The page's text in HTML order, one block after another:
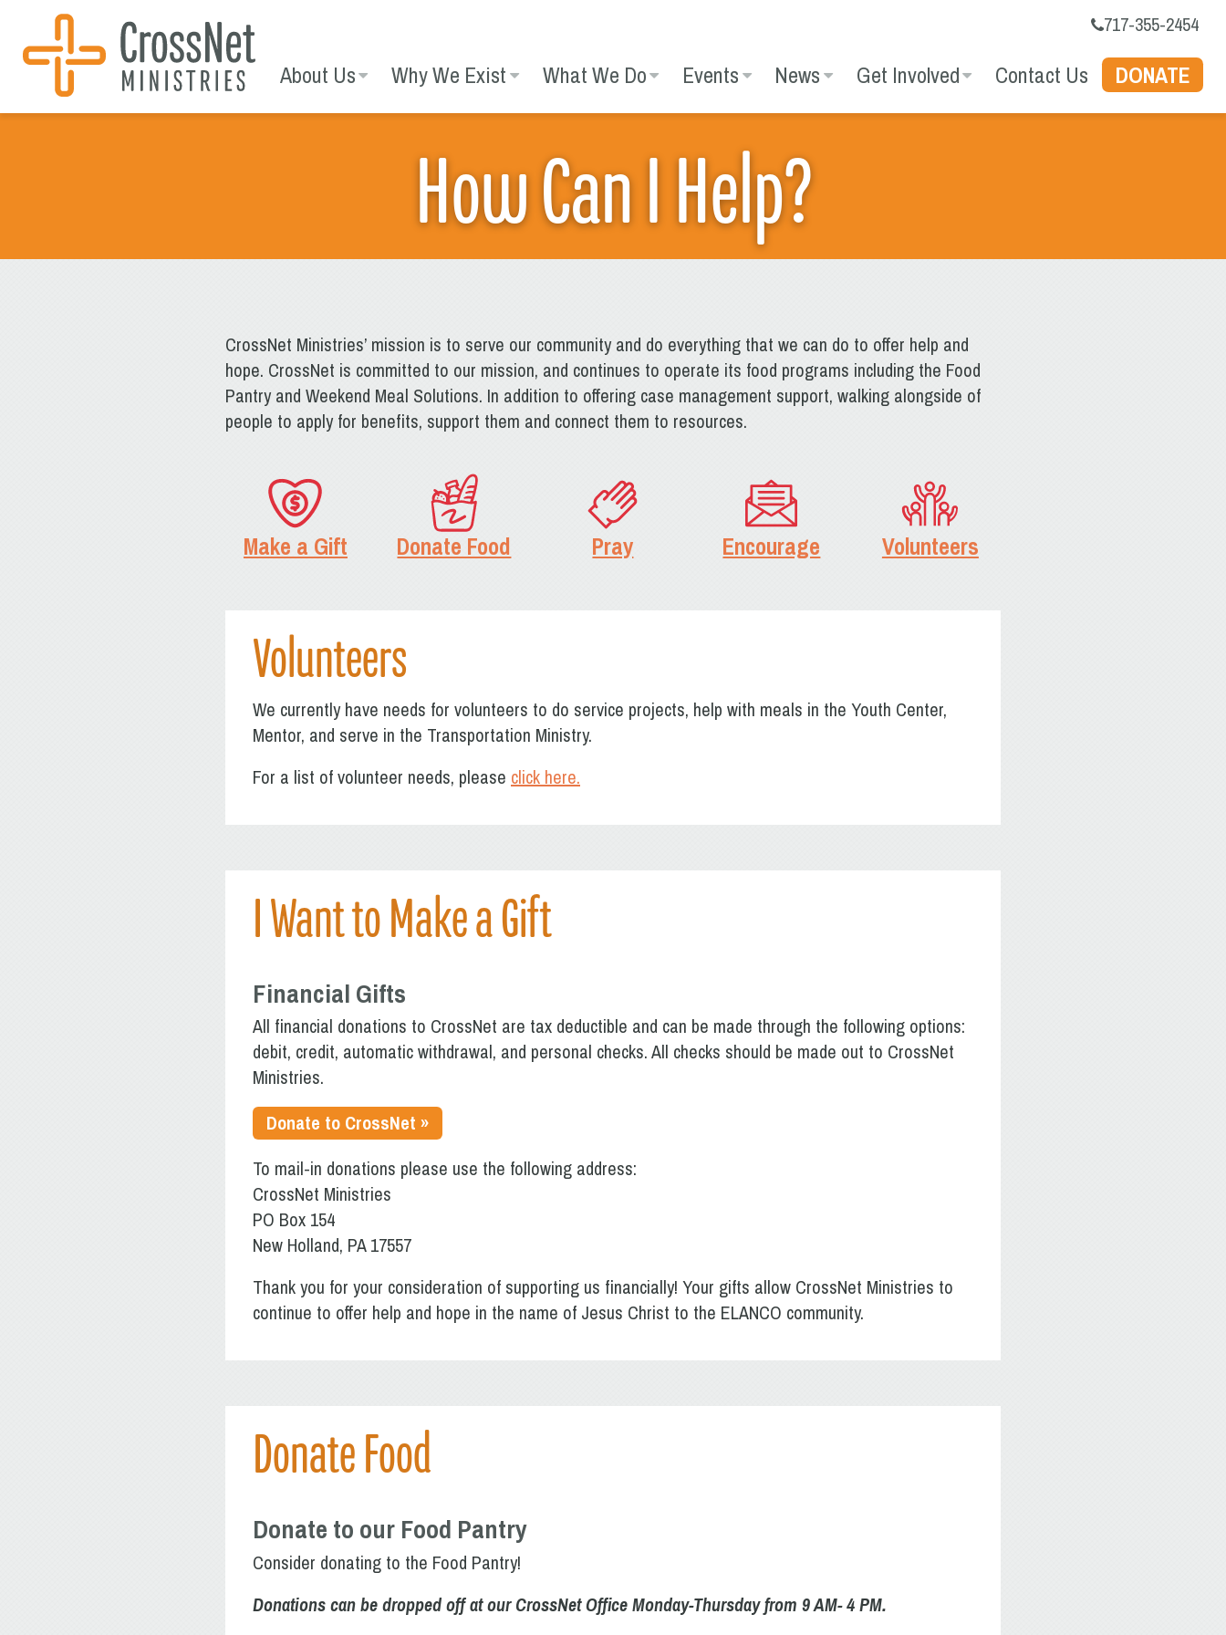
content
About Us Why We Exist What We Do Events News Get Involved Contact Us DONATE
717-355-2454
How Can I Help?
CrossNet Ministries’ mission is to serve our community and do everything that we can do to offer help and
hope. CrossNet is committed to our mission, and continues to operate its food programs including the Food
Pantry and Weekend Meal Solutions. In addition to offering case management support, walking alongside of
people to apply for benefits, support them and connect them to resources.
Make a Gift Donate Food Pray Encourage Volunteers
Volunteers
We currently have needs for volunteers to do service projects, help with meals in the Youth Center,
Mentor, and serve in the Transportation Ministry.
For a list of volunteer needs, please click here.
I Want to Make a Gift
Financial Gifts
All financial donations to CrossNet are tax deductible and can be made through the following options:
debit, credit, automatic withdrawal, and personal checks. All checks should be made out to CrossNet
Ministries.
Donate to CrossNet »
To mail-in donations please use the following address:
CrossNet Ministries
PO Box 154
New Holland, PA 17557
Thank you for your consideration of supporting us financially! Your gifts allow CrossNet Ministries to
continue to offer help and hope in the name of Jesus Christ to the ELANCO community.
Donate Food
Donate to our Food Pantry
Consider donating to the Food Pantry!
Donations can be dropped off at our CrossNet Office Monday-Thursday from 9 AM- 4 PM.